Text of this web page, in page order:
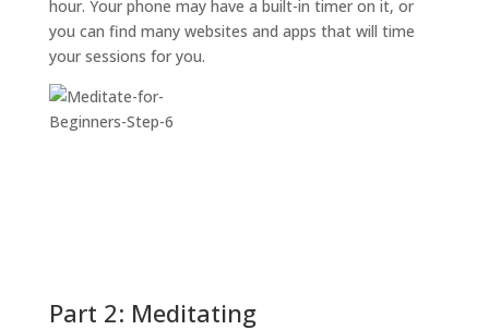
hour. Your phone may have a built-in timer on it, or
you can find many websites and apps that will time
your sessions for you.
Part 2: Meditating